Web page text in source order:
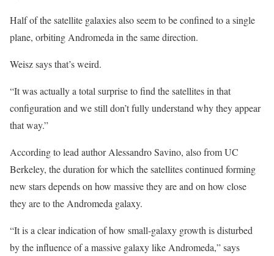
Half of the satellite galaxies also seem to be confined to a single
plane, orbiting Andromeda in the same direction.
Weisz says that’s weird.
“It was actually a total surprise to find the satellites in that
configuration and we still don’t fully understand why they appear
that way.”
According to lead author Alessandro Savino, also from UC
Berkeley, the duration for which the satellites continued forming
new stars depends on how massive they are and on how close
they are to the Andromeda galaxy.
“It is a clear indication of how small-galaxy growth is disturbed
by the influence of a massive galaxy like Andromeda,” says